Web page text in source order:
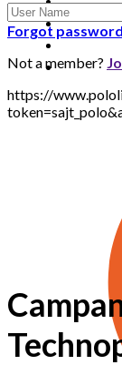
Forgot
Not a member?
https://